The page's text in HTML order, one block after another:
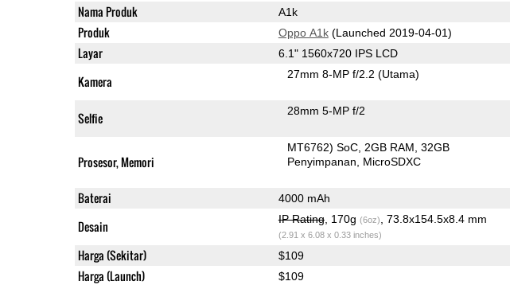
Nama Produk A1k
Produk Oppo A1k(Launched 2019-04-01)
Layar 6.1" 1560x720 IPS LCD
Kamera 27mm 8-MP f/2.2(Utama)
Selfie 28mm 5-MP f/2
Prosesor, Memori
MT6762) SoC 2GB RAM 32GB
Penyimpanan
MicroSDXC
Baterai 4000 mAh
Desain IP Rating, 170g (6oz) , 73.8x154.5x8.4 mm
(2.91 x 6.08 x 0.33 inches)
Harga (Sekitar) $109
Harga (Launch) $109